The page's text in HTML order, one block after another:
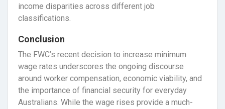
income disparities across different job
classifications.
Conclusion
The FWC’s recent decision to increase minimum
wage rates underscores the ongoing discourse
around worker compensation, economic viability, and
the importance of financial security for everyday
Australians. While the wage rises provide a much-